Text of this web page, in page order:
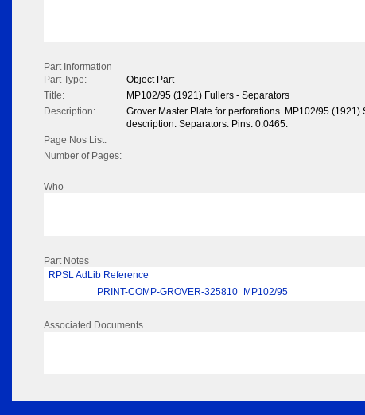
Part Information
Part Type:
Object Part
Title:
MP102/95 (1921) Fullers - Separators
Description:
Grover Master Plate for perforations. MP102/95 (1921)
description: Separators. Pins: 0.0465.
Page Nos List:
Number of Pages:
Who
Part Notes
RPSL AdLib Reference
PRINT-COMP-GROVER-325810_MP102/95
Associated Documents